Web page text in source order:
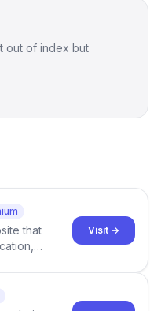
out of index but
that
of
Visit →